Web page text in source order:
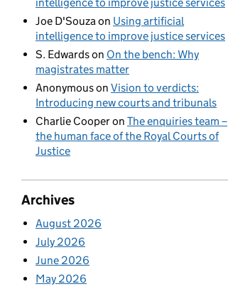
Joe D'Souzaon Using artificial
intelligence to improve justice services
S. Edwardson On the bench: Why
magistrates matter
Anonymouson Vision to verdicts:
Introducing new courts and tribunals
Charlie Cooperon The enquiries team –
the human face of the Royal Courts of
Justice
Archives
August 2026
July 2026
June 2026
May 2026